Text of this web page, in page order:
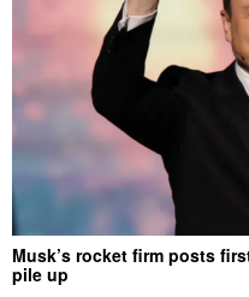
Musk’s rocket firm posts
pile up